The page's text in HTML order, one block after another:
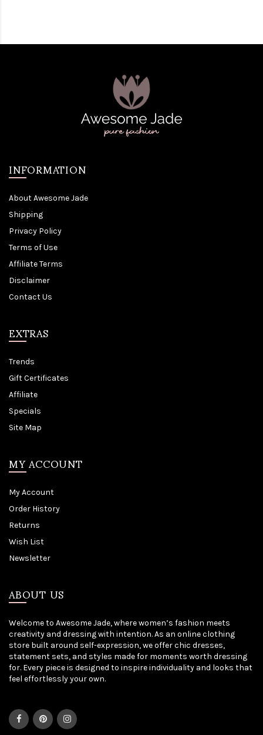
INFORMATION
About Awesome Jade
Shipping
Privacy Policy
Terms of Use
Affiliate Terms
Disclaimer
Contact Us
EXTRAS
Trends
Gift Certificates
Affiliate
Specials
Site Map
MY ACCOUNT
My Account
Order History
Returns
Wish List
Newsletter
ABOUT US
Welcome to Awesome Jade, where women’s fashion meets
creativity and dressing with intention. As an online clothing
store built around self-expression, we offer chic dresses,
statement sets, and styles made for moments worth dressing
for. Every piece is designed to inspire individuality and looks that
feel effortlessly your own.